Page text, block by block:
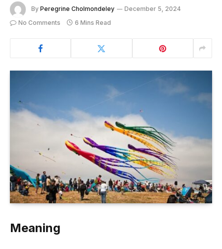
By Peregrine Cholmondeley
December 5, 2024
No Comments
6 Mins Read
Meaning